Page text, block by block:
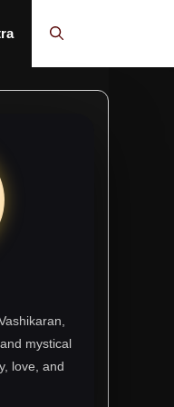
mystical
love, and